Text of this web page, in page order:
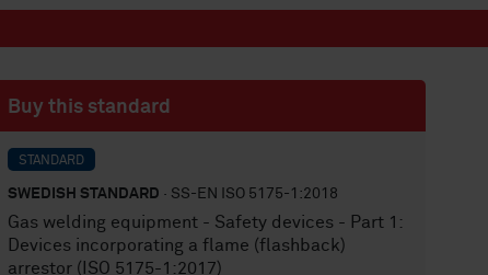
Buy this standard
STANDARD
SWEDISH STANDARD · SS-EN ISO 5175-1:2018
Gas welding equipment - Safety devices - Part 1:
Devices incorporating a flame (flashback)
arrestor (ISO 5175-1:2017)